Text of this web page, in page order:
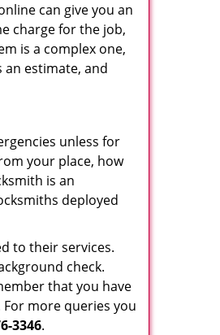
can give you an
charge for the job,
is a complex one,
an estimate, and
unless for
your place, how
is an
deployed
to their services.
check.
that you have
more queries you
3346.